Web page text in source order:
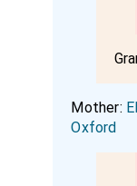
Mother:
Oxford